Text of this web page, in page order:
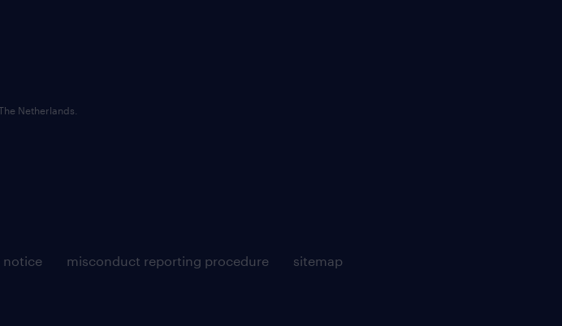
notice misconduct reporting procedure
sitemap
Netherlands.